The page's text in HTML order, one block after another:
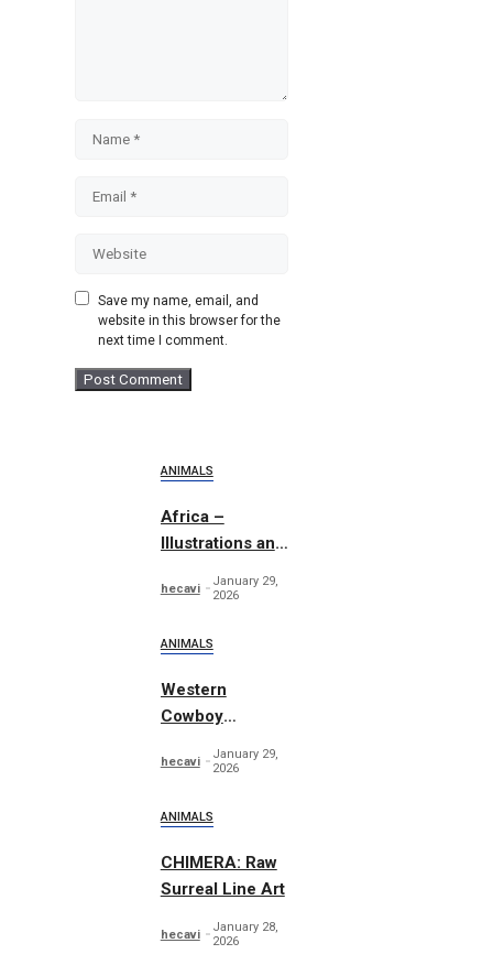
Website
Save my name, email, and
website in this browser for the
next time I comment.
ANIMALS
Africa –
Illustrations and
hecavi
January 29,
2026
ANIMALS
Western
Cowboy
Graphics
hecavi
January 29,
2026
ANIMALS
CHIMERA: Raw
Surreal Line Art
hecavi
January 28,
2026